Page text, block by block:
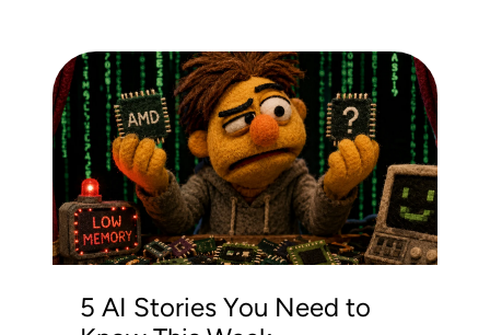
5 AI Stories You Need to